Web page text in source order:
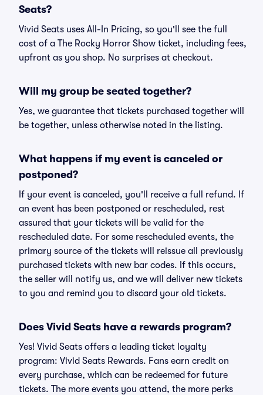
Seats?
Vivid Seats uses All-In Pricing, so you'll see the full
cost of a The Rocky Horror Show ticket, including fees,
upfront as you shop. No surprises at checkout.
Will my group be seated together?
Yes, we guarantee that tickets purchased together will
be together, unless otherwise noted in the listing.
What happens if my event is canceled or
postponed?
If your event is canceled, you'll receive a full refund. If
an event has been postponed or rescheduled, rest
assured that your tickets will be valid for the
rescheduled date. For some rescheduled events, the
primary source of the tickets will reissue all previously
purchased tickets with new bar codes. If this occurs,
the seller will notify us, and we will deliver new tickets
to you and remind you to discard your old tickets.
Does Vivid Seats have a rewards program?
Yes! Vivid Seats offers a leading ticket loyalty
program: Vivid Seats Rewards. Fans earn credit on
every purchase, which can be redeemed for future
tickets. The more events you attend, the more perks